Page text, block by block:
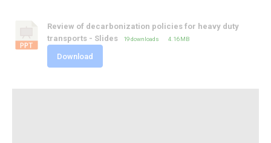
Review of decarbonization policies for heavy duty
transports - Slides
19 downloads 4.16 MB
Download